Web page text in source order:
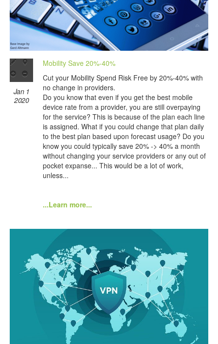
Jan 1
2020
Mobility Save 20%-40%
Cut your Mobility Spend Risk Free by 20%-40% with
no change in providers.
Do you know that even if you get the best mobile
device rate from a provider, you are still overpaying
for the service? This is because of the plan each line
is assigned. What if you could change that plan daily
to the best plan based upon forecast usage? Do you
know you could typically save 20% -> 40% a month
without changing your service providers or any out of
pocket expanse... This would be a lot of work,
unless...
...Learn more...